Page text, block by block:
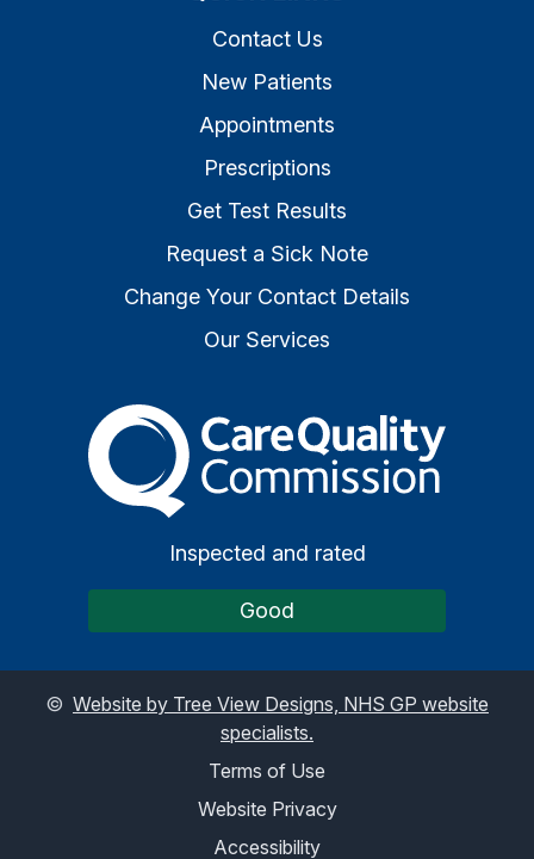
Contact Us
New Patients
Appointments
Prescriptions
Get Test Results
Request a Sick Note
Change Your Contact Details
Our Services
The Care Quality
Inspected and rated
Good
© Website by Tree View Designs, NHS GP website
specialists.
Terms of Use
Website Privacy
Accessibility